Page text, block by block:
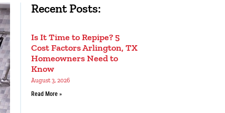
Recent Posts:
Is It Time to Repipe? 5
Cost Factors Arlington, TX
Homeowners Need to
Know
August 3, 2026
Read More »